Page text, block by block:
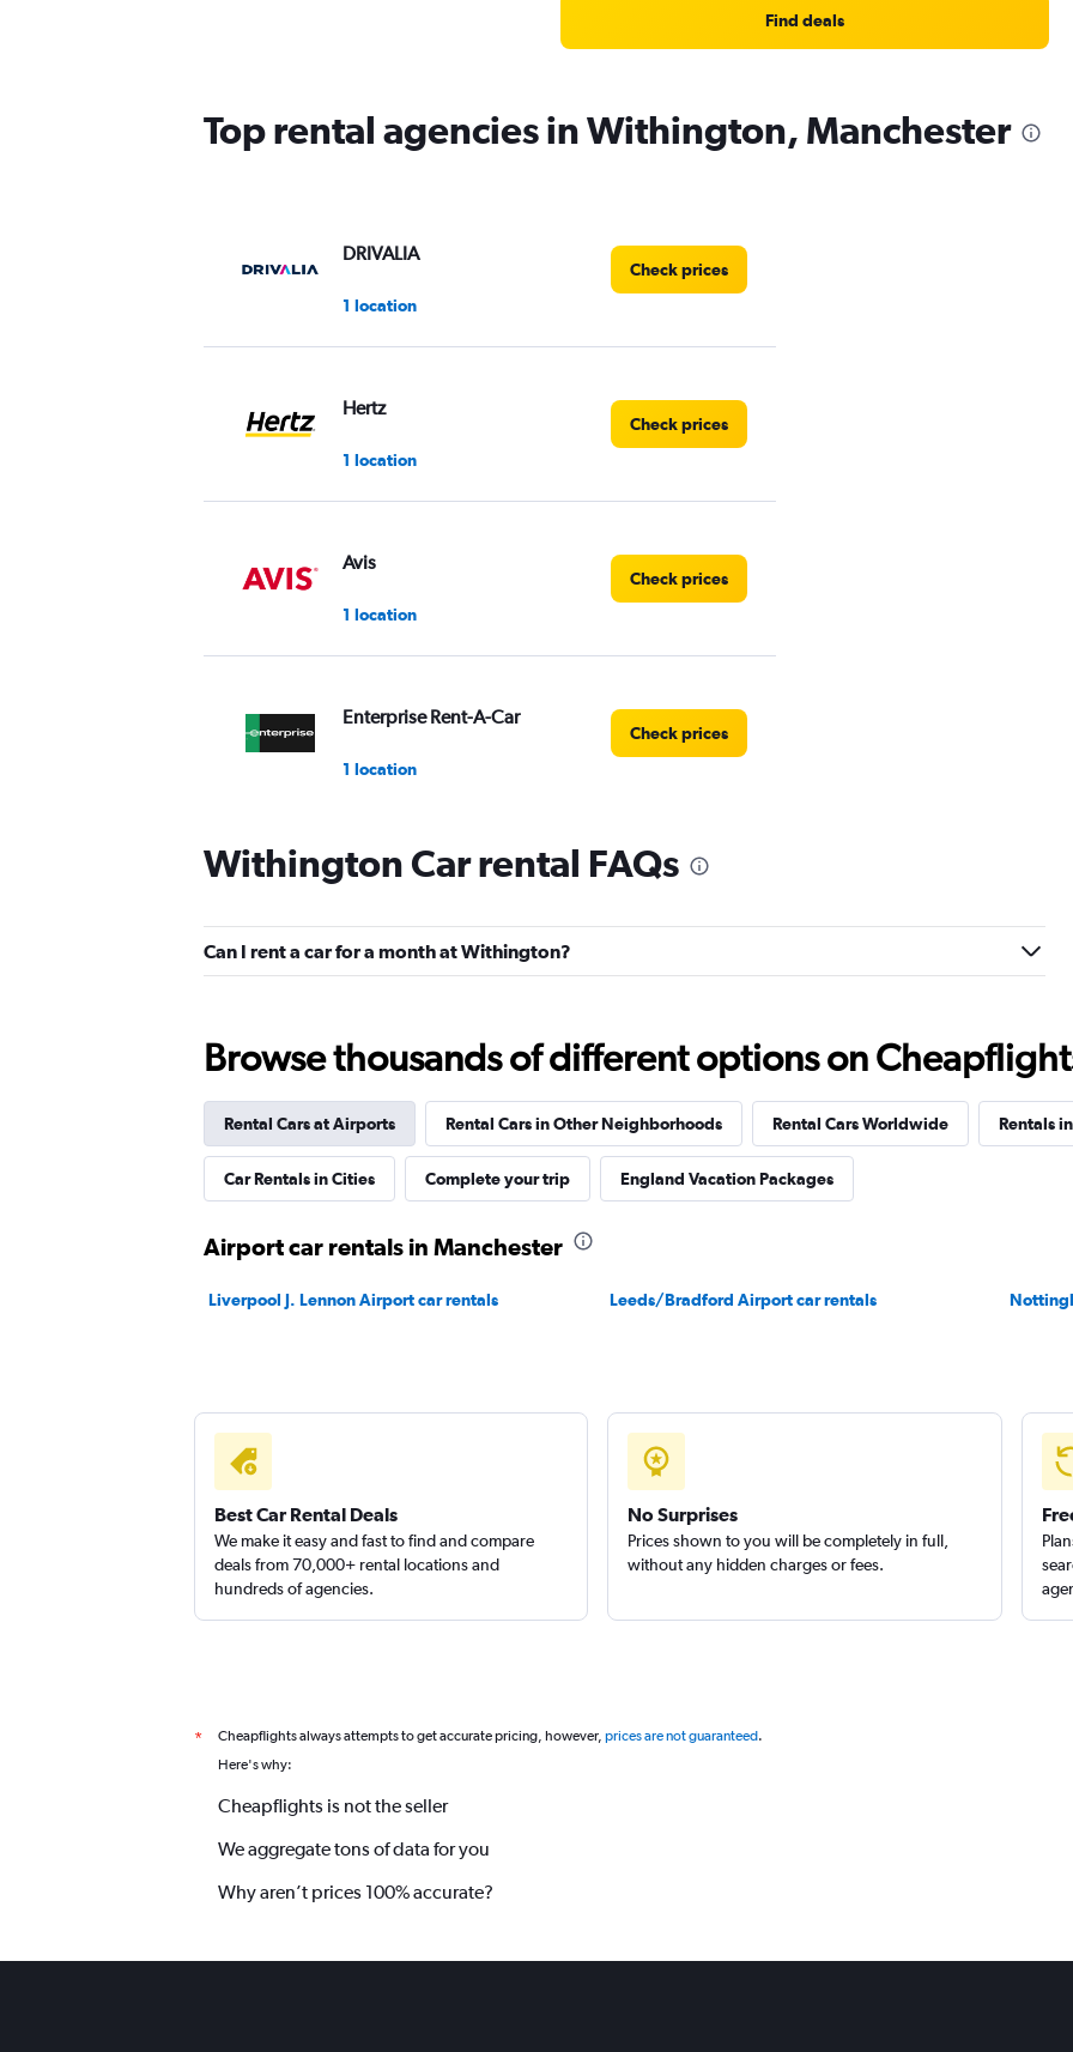
Find deals
Top rental agencies in Withington, Manchester
DRIVALIA
1 location
Check prices
Hertz
1 location
Check prices
Avis
1 location
Check prices
Enterprise Rent-A-Car
1 location
Check prices
Easirent
1 location
1 location
Check prices
City Car & Truck Rentals
Check prices
Withington Car rental FAQs
Can I rent a car for a month at Withington?
Browse thousands of different options on
Rental Cars at Airports Rental Cars in Other Neighborhoods Rental Cars Worldwide Rentals
Car Rentals in Cities Complete your trip England Vacation Packages
Airport car rentals in Manchester
Liverpool J. Lennon Airport car rentals Leeds/Bradford Airport car rentals
Best Car Rental Deals
We make it easy and fast to find and compare
deals from 70,000+ rental locations and
hundreds of agencies.
No Surprises
Prices shown to you will be completely in full,
without any hidden charges or fees.
* Cheapflights always attempts to get accurate pricing, however, prices are not guaranteed.
Here's why:
Cheapflights is not the seller
We aggregate tons of data for you
Why aren’t prices 100% accurate?